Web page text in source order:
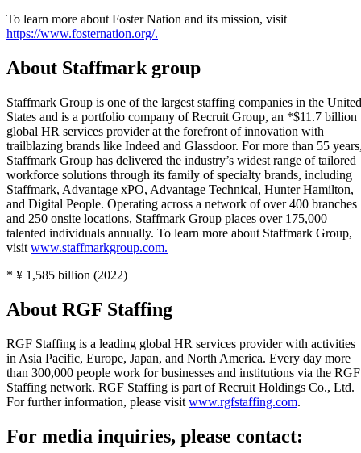
To learn more about Foster Nation and its mission, visit
https://www.fosternation.org/.
About Staffmark group
Staffmark Group is one of the largest staffing companies in the United
States and is a portfolio company of Recruit Group, an *$11.7 billion
global HR services provider at the forefront of innovation with
trailblazing brands like Indeed and Glassdoor. For more than 55
Staffmark Group has delivered the industry’s widest range of tailored
workforce solutions through its family of specialty brands, including
Staffmark, Advantage xPO, Advantage Technical, Hunter Hamilton,
and Digital People. Operating across a network of over 400 branches
and 250 onsite locations, Staffmark Group places over 175,000
talented individuals annually. To learn more about Staffmark Group,
visit www.staffmarkgroup.com.
* ¥ 1,585 billion (2022)
About RGF Staffing
RGF Staffing is a leading global HR services provider with activities
in Asia Pacific, Europe, Japan, and North America. Every day more
than 300,000 people work for businesses and institutions via the RGF
Staffing network. RGF Staffing is part of Recruit Holdings Co., Ltd.
For further information, please visit www.rgfstaffing.com.
For media inquiries, please contact: